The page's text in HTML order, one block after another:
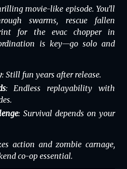
movie-like episode. You’ll
swarms, rescue fallen
for the evac chopper in
is key—go solo and
: Still fun years after release.
: Endless replayability with
: Survival depends on your
action and zombie carnage,
co-op essential.